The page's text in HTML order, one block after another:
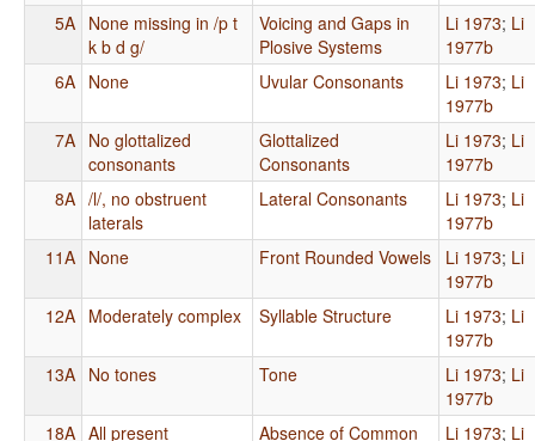
5A None missing in /p t
k b d g/
Voicing and Gaps in
Plosive Systems
Li 1973; Li
1977b
6A None Uvular Consonants Li 1973; Li
1977b
7A No glottalized
consonants
Glottalized
Consonants
Li 1973; Li
1977b
8A /l/, no obstruent
laterals
Lateral Consonants Li 1973; Li
1977b
11A None Front Rounded Vowels Li 1973; Li
1977b
12A Moderately complex Syllable Structure Li 1973; Li
1977b
13A No tones Tone Li 1973; Li
1977b
18A All present
Absence of Common
Li 1973; Li